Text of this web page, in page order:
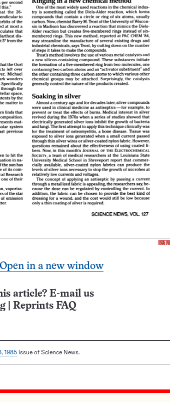
Open in a new window
article? E-mail us
Reprints FAQ
1985issue of Science News.